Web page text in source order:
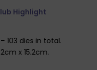
Highlight
103 dies in total.
x 15.2cm.